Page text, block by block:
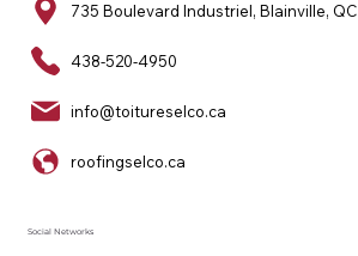
735 Boulevard Industriel, Blainville, QC
438-520-4950
info@toitureselco.ca
roofingselco.ca
Social Networks